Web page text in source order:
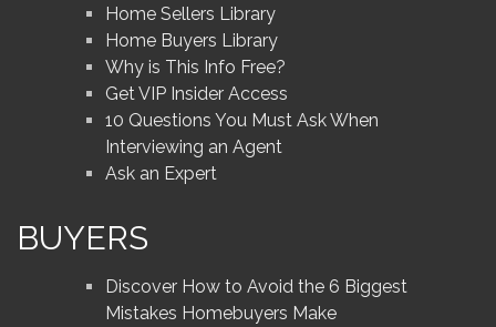
Home Sellers Library
Home Buyers Library
Why is This Info Free?
Get VIP Insider Access
10 Questions You Must Ask When
Interviewing an Agent
Ask an Expert
BUYERS
Discover How to Avoid the 6 Biggest
Mistakes Homebuyers Make